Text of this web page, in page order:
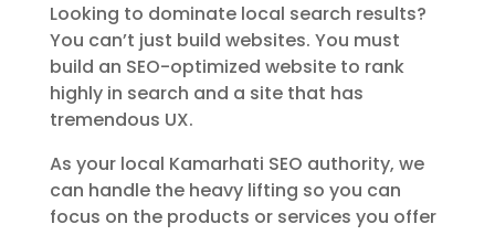
Looking to dominate local search results?
You can’t just build websites. You must
build an SEO-optimized website to rank
highly in search and a site that has
tremendous UX.
As your local Kamarhati SEO authority, we
can handle the heavy lifting so you can
focus on the products or services you offer